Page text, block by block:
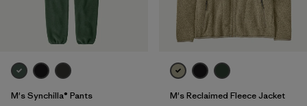
M's Synchilla® Pants
M's Reclaimed Fleece Jacket